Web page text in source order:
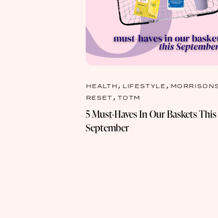
HEALTH , LIFESTYLE ,
RESET , TOTM
5 Must-Haves In Our Baskets This
September